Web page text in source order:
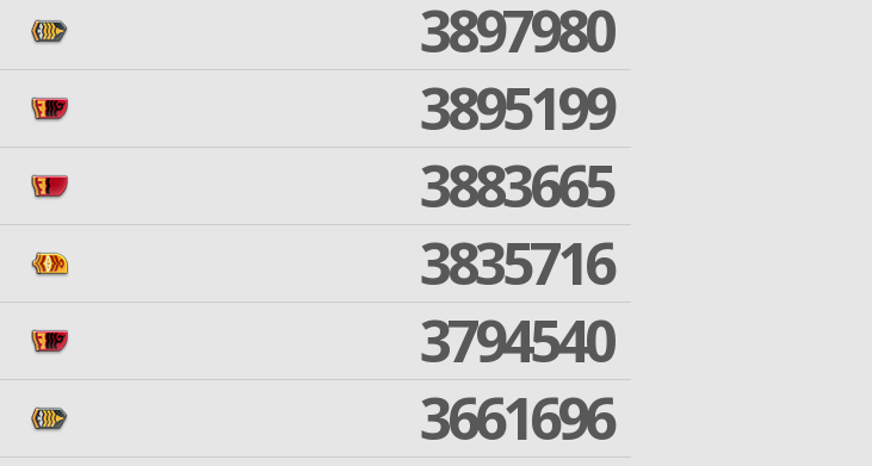
3897980
3895199
3883665
3835716
3794540
3661696